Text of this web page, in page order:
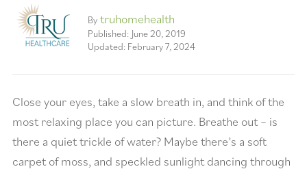
By truhomehealth
Published: June 20, 2019
Updated: February 7, 2024
Close your eyes, take a slow breath in, and think of the
most relaxing place you can picture. Breathe out – is
there a quiet trickle of water? Maybe there’s a soft
carpet of moss, and speckled sunlight dancing through